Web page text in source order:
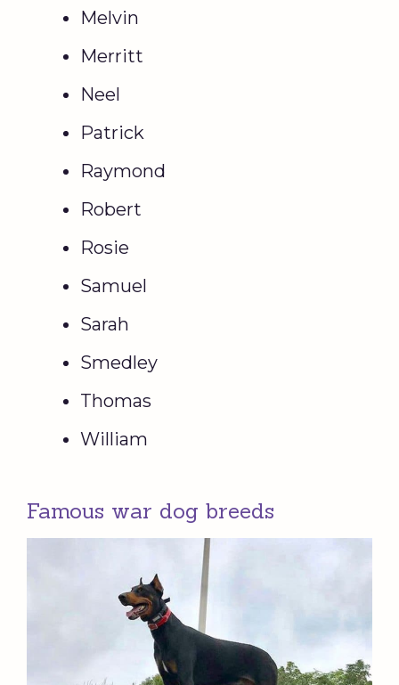
Melvin
Merritt
Neel
Patrick
Raymond
Robert
Rosie
Samuel
Sarah
Smedley
Thomas
William
Famous war dog breeds